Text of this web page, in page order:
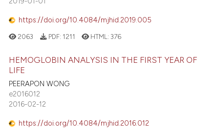
https://doi.org/10.4084/mjhid.2019.005
2063 PDF: 1211 HTML:376
HEMOGLOBIN ANALYSIS IN THE FIRST YEAR OF
LIFE
PEERAPON WONG
e2016012
2016-02-12
https://doi.org/10.4084/mjhid.2016.012